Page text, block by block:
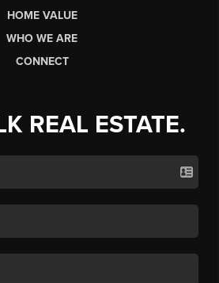
HOME VALUE
WHO WE ARE
CONNECT
REAL ESTATE.